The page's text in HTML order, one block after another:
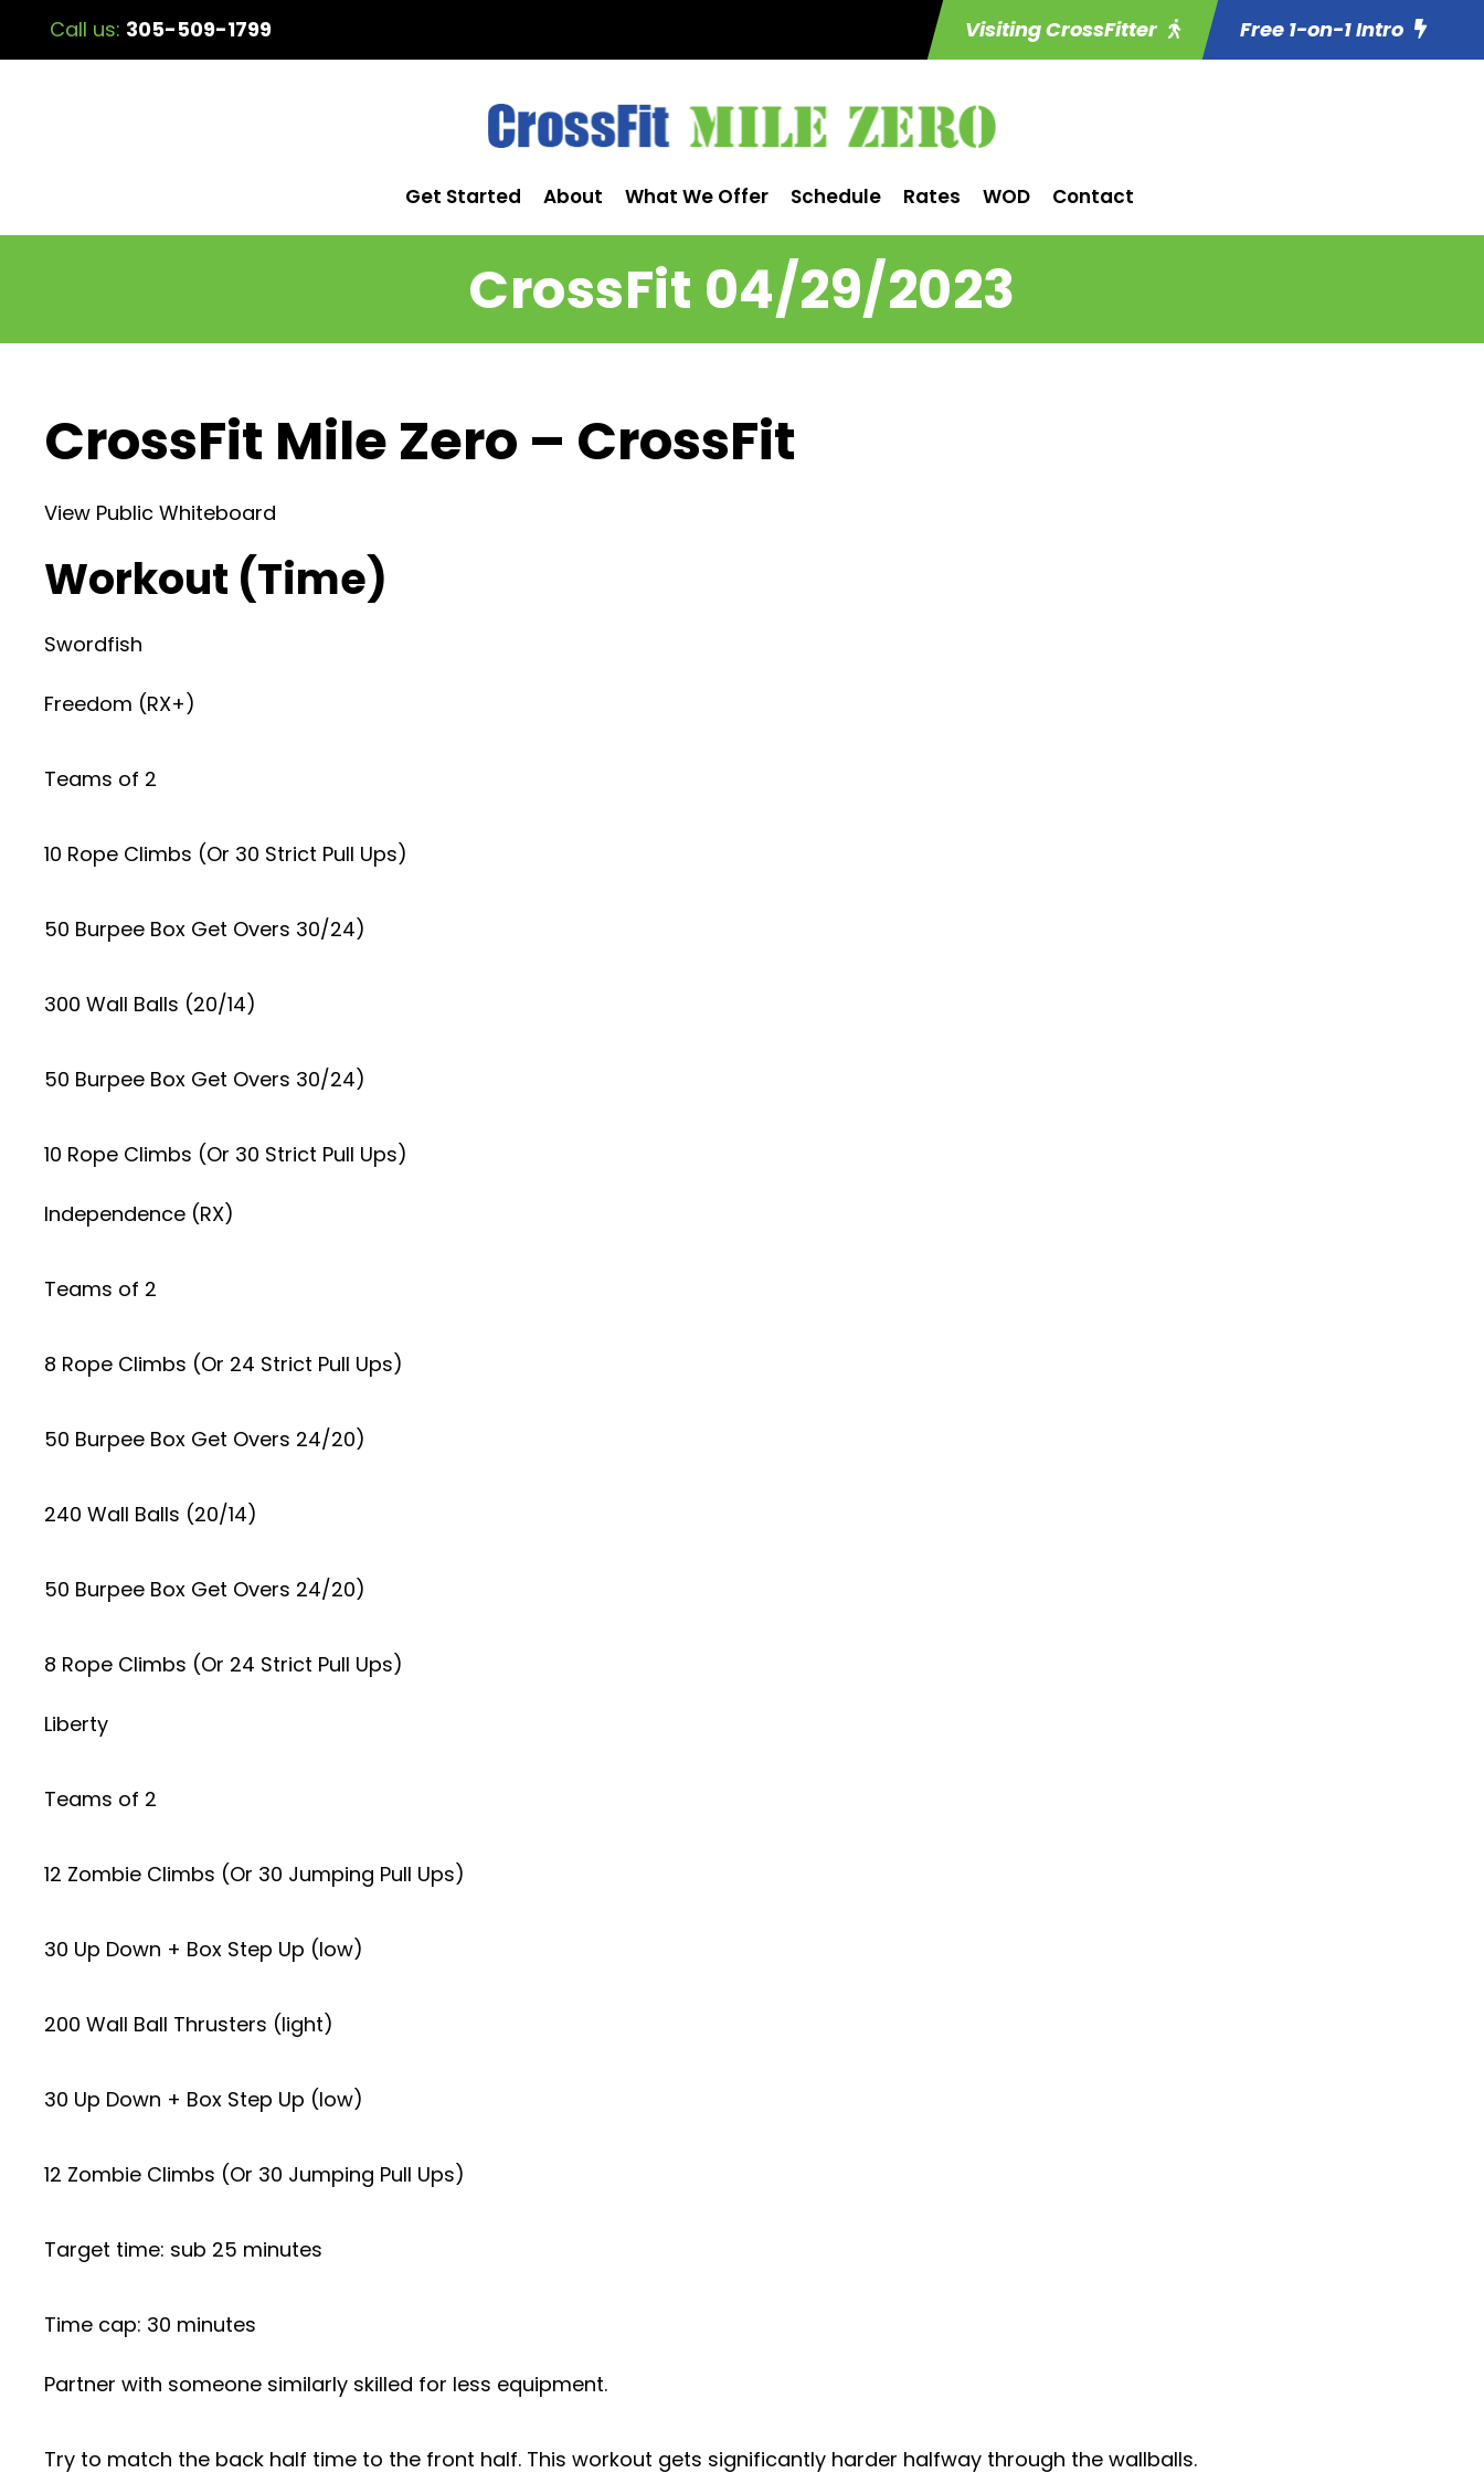
Call us: 305-509-1799 Visiting CrossFitter Free 1-on-1 Intro
Get Started About What We Offer Schedule Rates WOD Contact
CrossFit 04/29/2023
CrossFit Mile Zero – CrossFit
View Public Whiteboard
Workout (Time)
Swordfish
Freedom (RX+)
Teams of 2
10 Rope Climbs (Or 30 Strict Pull Ups)
50 Burpee Box Get Overs 30/24)
300 Wall Balls (20/14)
50 Burpee Box Get Overs 30/24)
10 Rope Climbs (Or 30 Strict Pull Ups)
Independence (RX)
Teams of 2
8 Rope Climbs (Or 24 Strict Pull Ups)
50 Burpee Box Get Overs 24/20)
240 Wall Balls (20/14)
50 Burpee Box Get Overs 24/20)
8 Rope Climbs (Or 24 Strict Pull Ups)
Liberty
Teams of 2
12 Zombie Climbs (Or 30 Jumping Pull Ups)
30 Up Down + Box Step Up (low)
200 Wall Ball Thrusters (light)
30 Up Down + Box Step Up (low)
12 Zombie Climbs (Or 30 Jumping Pull Ups)
Target time: sub 25 minutes
Time cap: 30 minutes
Partner with someone similarly skilled for less equipment.
Try to match the back half time to the front half. This workout gets significantly harder halfway through the wallballs.